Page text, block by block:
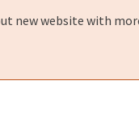
new website with